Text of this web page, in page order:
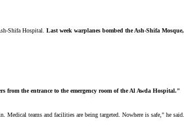
Shifa Hospital. Last week warplanes bombed the Ash-Shifa Mosque,
from the entrance to the emergency room of the Al Awda Hospital."
teams and facilities are being targeted. Nowhere is safe," he said.